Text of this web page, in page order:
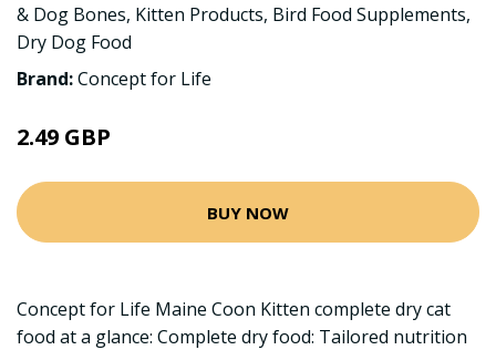
& Dog Bones, Kitten Products, Bird Food Supplements,
Dry Dog Food
Brand:Concept for Life
2.49 GBP
BUY NOW
Concept for Life Maine Coon Kitten complete dry cat
food at a glance: Complete dry food: Tailored nutrition